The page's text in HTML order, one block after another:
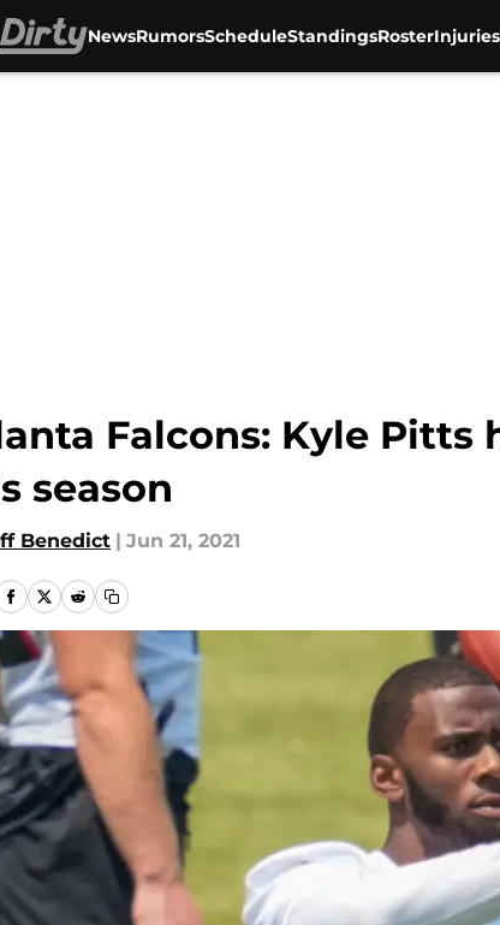
NewsRumorsScheduleStandingsRosterInjuries
Falcons: Kyle Pitts
season
Benedict | Jun 21, 2021